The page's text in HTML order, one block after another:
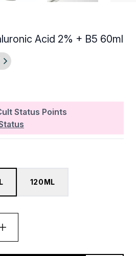
Acid 2% + B5 60ml
of 5
Status Points
120ML